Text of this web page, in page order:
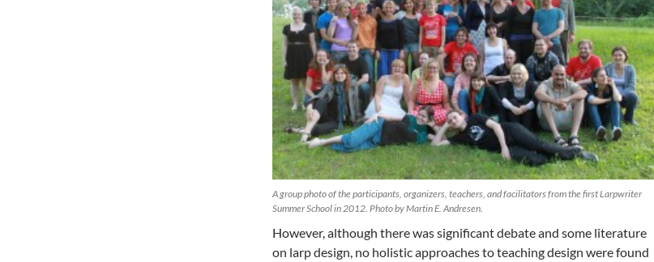
A group photo of the participants, organizers, teachers, and facilitators from the first Larpwriter
Summer School in 2012. Photo by Martin E. Andresen.
However, although there was significant debate and some literature
on larp design, no holistic approaches to teaching design were found